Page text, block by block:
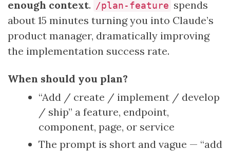
enough context. /plan-feature spends
about 15 minutes turning you into Claude’s
product manager, dramatically improving
the implementation success rate.
When should you plan?
“Add / create / implement / develop
/ ship” a feature, endpoint,
component, page, or service
The prompt is short and vague — “add